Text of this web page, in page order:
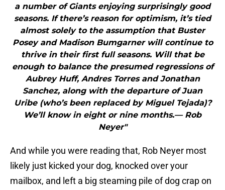
a number of Giants enjoying surprisingly good
seasons. If there’s reason for optimism, it’s tied
almost solely to the assumption that Buster
Posey and Madison Bumgarner will continue to
thrive in their first full seasons. Will that be
enough to balance the presumed regressions of
Aubrey Huff, Andres Torres and Jonathan
Sanchez, along with the departure of Juan
Uribe (who’s been replaced by Miguel Tejada)?
We’ll know in eight or nine months.— Rob
Neyer"
And while you were reading that, Rob Neyer most
likely just kicked your dog, knocked over your
mailbox, and left a big steaming pile of dog crap on